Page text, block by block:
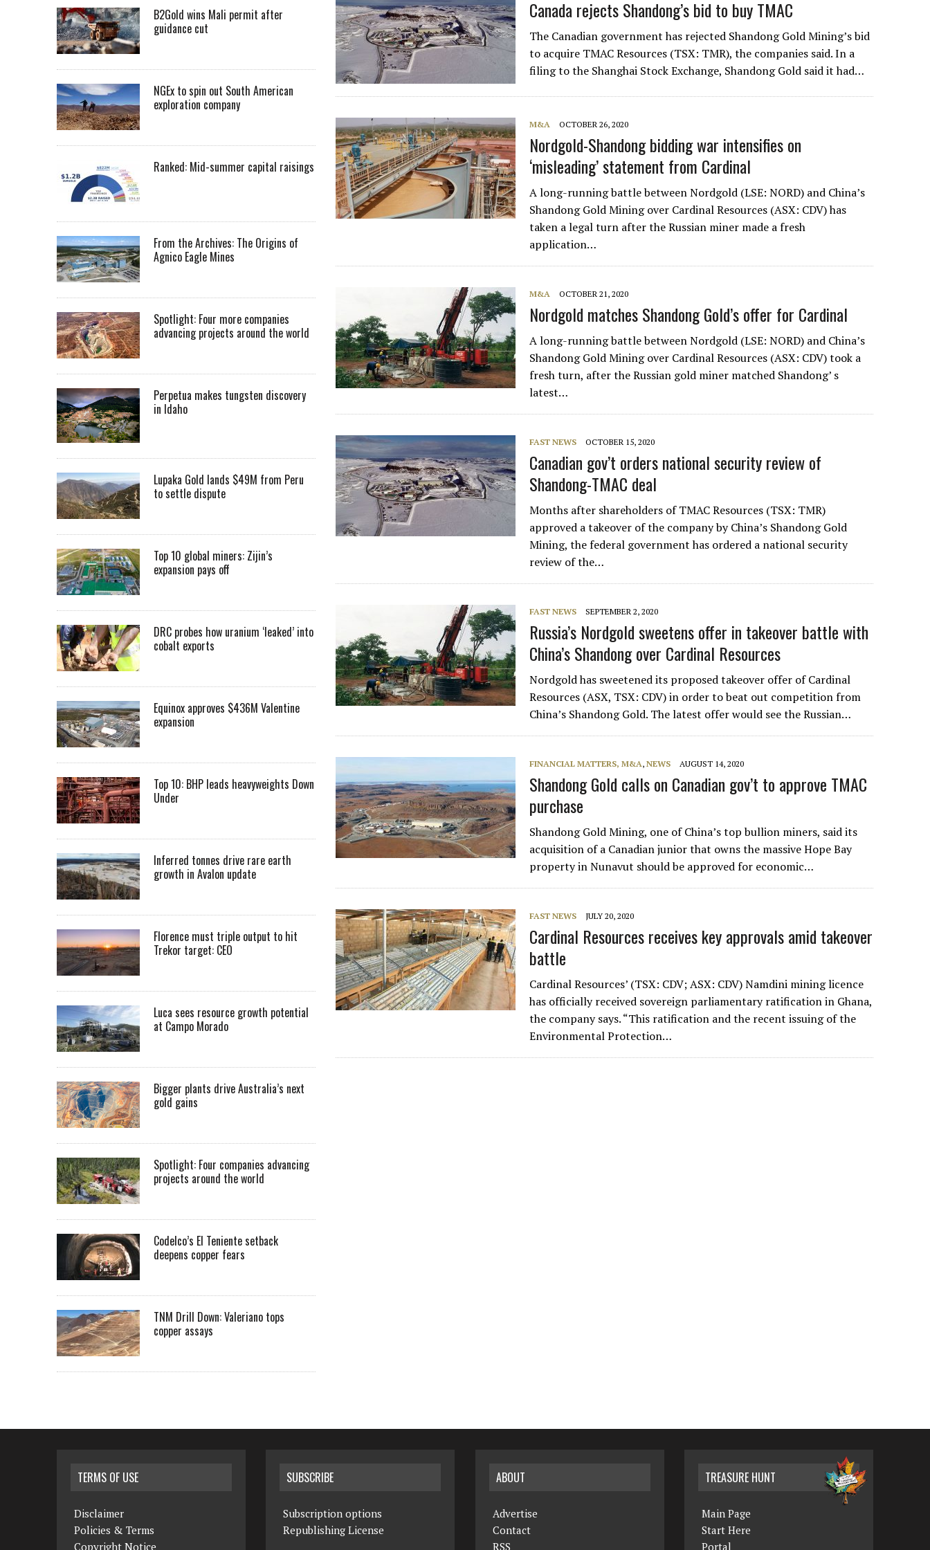
Canada rejects Shandong’s bid to buy TMAC
The Canadian government has rejected Shandong Gold Mining’s bid
to acquire TMAC Resources (TSX: TMR), the companies said. In a
filing to the Shanghai Stock Exchange, Shandong Gold said it had…
M&A OCTOBER 26, 2020
Nordgold-Shandong bidding war intensifies on
‘misleading’ statement from Cardinal
A long-running battle between Nordgold (LSE: NORD) and China’s
Shandong Gold Mining over Cardinal Resources (ASX: CDV) has
taken a legal turn after the Russian miner made a fresh
application…
M&A OCTOBER 21, 2020
Nordgold matches Shandong Gold’s offer for Cardinal
A long-running battle between Nordgold (LSE: NORD) and China’s
Shandong Gold Mining over Cardinal Resources (ASX: CDV) took a
fresh turn, after the Russian gold miner matched Shandong’ s
latest…
FAST NEWS OCTOBER 15, 2020
Canadian gov’t orders national security review of
Shandong-TMAC deal
Months after shareholders of TMAC Resources (TSX: TMR)
approved a takeover of the company by China’s Shandong Gold
Mining, the federal government has ordered a national security
review of the…
FAST NEWS SEPTEMBER 2, 2020
Russia’s Nordgold sweetens offer in takeover battle with
China’s Shandong over Cardinal Resources
Nordgold has sweetened its proposed takeover offer of Cardinal
Resources (ASX, TSX: CDV) in order to beat out competition from
China’s Shandong Gold. The latest offer would see the Russian…
FINANCIAL MATTERS, M&A,NEWS AUGUST 14, 2020
Shandong Gold calls on Canadian gov’t to approve TMAC
purchase
Shandong Gold Mining, one of China’s top bullion miners, said its
acquisition of a Canadian junior that owns the massive Hope Bay
property in Nunavut should be approved for economic…
FAST NEWS JULY 20, 2020
Cardinal Resources receives key approvals amid takeover
battle
Cardinal Resources’ (TSX: CDV; ASX: CDV) Namdini mining licence
has officially received sovereign parliamentary ratification in Ghana,
the company says. “This ratification and the recent issuing of the
Environmental Protection…
B2Gold wins Mali permit after
guidance cut
NGEx to spin out South American
exploration company
Ranked: Mid-summer capital raisings
From the Archives: The Origins of
Agnico Eagle Mines
Spotlight: Four more companies
advancing projects around the world
Perpetua makes tungsten discovery
in Idaho
Lupaka Gold lands $49M from Peru
to settle dispute
Top 10 global miners: Zijin’s
expansion pays off
DRC probes how uranium ‘leaked’ into
cobalt exports
Equinox approves $436M Valentine
expansion
Top 10: BHP leads heavyweights Down
Under
Inferred tonnes drive rare earth
growth in Avalon update
Florence must triple output to hit
Trekor target: CEO
Luca sees resource growth potential
at Campo Morado
Bigger plants drive Australia’s next
gold gains
Spotlight: Four companies advancing
projects around the world
Codelco’s El Teniente setback
deepens copper fears
TNM Drill Down: Valeriano tops
copper assays
TERMS OF USE
Disclaimer
Policies & Terms
Copyright Notice
SUBSCRIBE
Subscription options
Republishing License
ABOUT
Advertise
Contact
RSS
TREASURE HUNT
Main Page
Start Here
Portal